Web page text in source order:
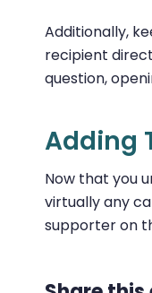
Additionally,
recipient
question,
Adding
Now that you
virtually any
supporter on